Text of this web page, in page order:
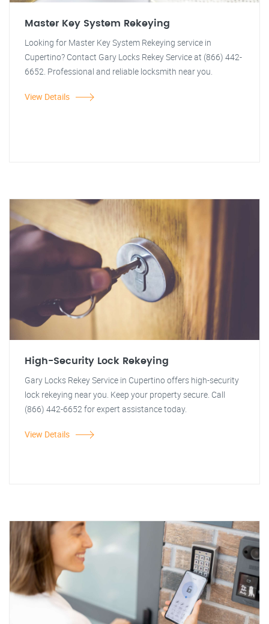
Master Key System Rekeying
Looking for Master Key System Rekeying service in
Cupertino? Contact Gary Locks Rekey Service at (866) 442-
6652. Professional and reliable locksmith near you.
View Details
High-Security Lock Rekeying
Gary Locks Rekey Service in Cupertino offers high-security
lock rekeying near you. Keep your property secure. Call
(866) 442-6652 for expert assistance today.
View Details